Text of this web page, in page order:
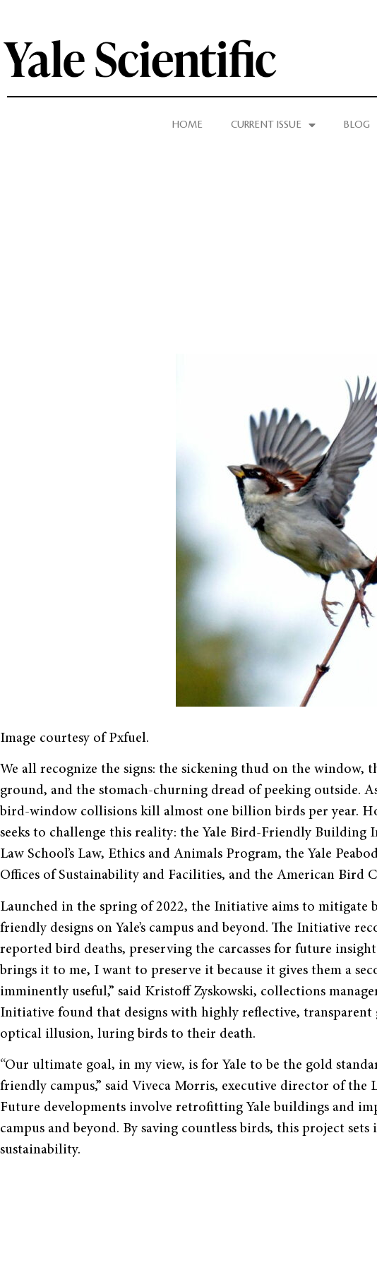
HOME CURRENT ISSUE BLOG
Image courtesy of Pxfuel.
We all recognize the signs: the sickening thud on the window,
ground, and the stomach-churning dread of peeking outside.
bird-window collisions kill almost one billion birds per year.
seeks to challenge this reality: the Yale Bird-Friendly Building
Law School’s Law, Ethics and Animals Program, the Yale
Offices of Sustainability and Facilities, and the American Bird
Launched in the spring of 2022, the Initiative aims to
friendly designs on Yale’s campus and beyond. The Initiative
reported bird deaths, preserving the carcasses for future
brings it to me, I want to preserve it because it gives them a
imminently useful,” said Kristoff Zyskowski, collections
Initiative found that designs with highly reflective, transparent
optical illusion, luring birds to their death.
“Our ultimate goal, in my view, is for Yale to be the gold
friendly campus,” said Viveca Morris, executive director of the
Future developments involve retrofitting Yale buildings and
campus and beyond. By saving countless birds, this project
sustainability.